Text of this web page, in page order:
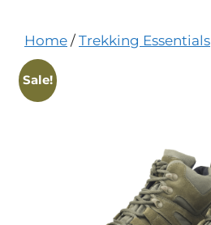
Home / Trekking Essentials
Sale!